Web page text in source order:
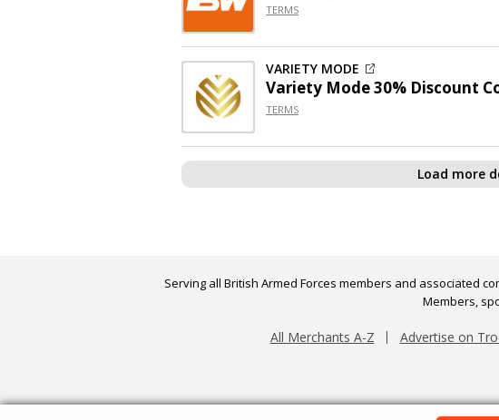
TERMS
VARIETY MODE
Variety Mode 30% Discount
TERMS
Load more
Serving all British Armed Forces members and associated
Members,
All Merchants A-Z Advertise on